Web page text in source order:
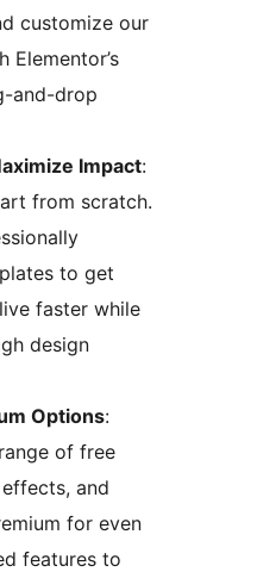
customize our
Elementor’s
and-drop
Impact:
from scratch.
to get
faster while
design
Options:
of free
and
for even
features to